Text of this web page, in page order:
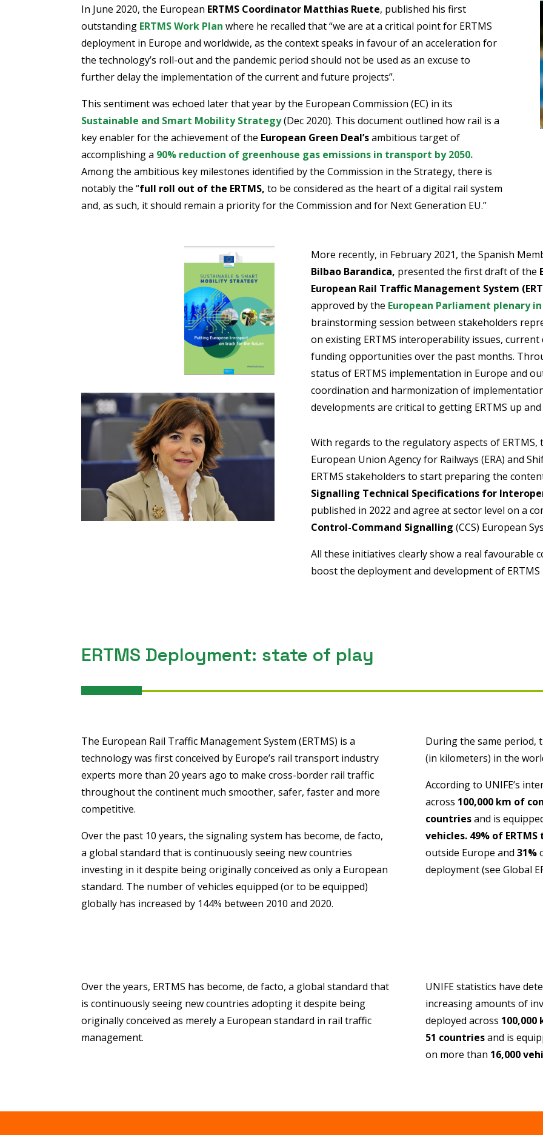
In June 2020, the European ERTMS Coordinator Matthias Ruete, published his first
outstanding ERTMS Work Plan where he recalled that “we are at a critical point for ERTMS
deployment in Europe and worldwide, as the context speaks in favour of an acceleration for
the technology’s roll-out and the pandemic period should not be used as an excuse to
further delay the implementation of the current and future projects”.
This sentiment was echoed later that year by the European Commission (EC) in its
Sustainable and Smart Mobility Strategy(Dec 2020). This document outlined how rail is a
key enabler for the achievement of the European Green Deal’sambitious target of
accomplishing a 90% reduction of greenhouse gas emissions in transport by 2050.
Among the ambitious key milestones identified by the Commission in the Strategy, there is
notably the “full roll out of the ERTMS, to be considered as the heart of a digital rail system
and, as such, it should remain a priority for the Commission and for Next Generation EU.”
More recently, in February 2021, the Spanish
Bilbao Barandica, presented the first draft of the
European Rail Traffic Management System
approved by the European Parliament plenary in
brainstorming session between stakeholders
on existing ERTMS interoperability issues,
funding opportunities over the past months.
status of ERTMS implementation in Europe and
coordination and harmonization of
developments are critical to getting ERTMS up
With regards to the regulatory aspects of
European Union Agency for Railways (ERA) and
ERTMS stakeholders to start preparing the
Signalling Technical Specifications for
published in 2022 and agree at sector level on a
Control-Command Signalling (CCS) European
All these initiatives clearly show a real favourable
boost the deployment and development of
ERTMS Deployment: state of play
The European Rail Traffic Management System (ERTMS) is a
technology was first conceived by Europe’s rail transport industry
experts more than 20 years ago to make cross-border rail traffic
throughout the continent much smoother, safer, faster and more
competitive.
Over the past 10 years, the signaling system has become, de facto,
a global standard that is continuously seeing new countries
investing in it despite being originally conceived as only a European
standard. The number of vehicles equipped (or to be equipped)
globally has increased by 144% between 2010 and 2020.
During the same period,
(in kilometers) in the
According to UNIFE’s
across 100,000 km of
countriesand is
vehicles. 49% of
outside Europe and 31%
deployment (see Global
Over the years, ERTMS has become, de facto, a global standard that
is continuously seeing new countries adopting it despite being
originally conceived as merely a European standard in rail traffic
management.
UNIFE statistics have
increasing amounts of
deployed across 100,000
51 countriesand is
on more than 16,000